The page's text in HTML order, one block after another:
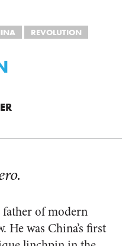
REVOLUTION
father of modern
He was China’s first